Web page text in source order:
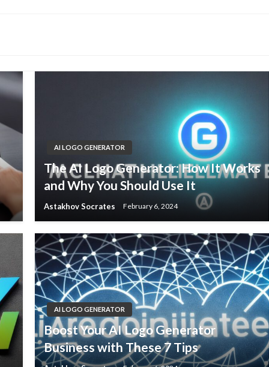
AI LOGO GENERATOR
The AI Logo Generator: How It Works
and Why You Should Use It
Astakhov Socrates February 6, 2024
AI LOGO GENERATOR
Boost Your AI Logo Generator
Business with These 7 Tips